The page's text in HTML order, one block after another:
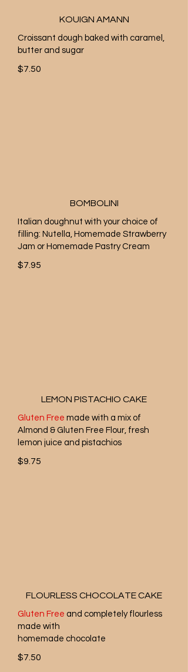
KOUIGN AMANN
Croissant dough baked with caramel,
butter and sugar
$7.50
BOMBOLINI
Italian doughnut with your choice of
filling: Nutella, Homemade Strawberry
Jam or Homemade Pastry Cream
$7.95
LEMON PISTACHIO CAKE
Gluten Free made with a mix of
Almond & Gluten Free Flour, fresh
lemon juice and pistachios
$9.75
FLOURLESS CHOCOLATE CAKE
Gluten Free and completely flourless
made with
homemade chocolate
$7.50